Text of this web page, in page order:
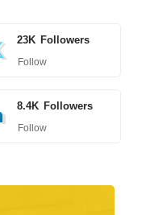
23K Followers
Follow
8.4K Followers
Follow